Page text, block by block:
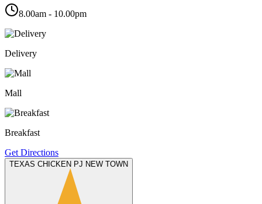
8.00am - 10.00pm
Delivery
Mall
Breakfast
Get Directions
TEXAS CHICKEN PJ NEW TOWN